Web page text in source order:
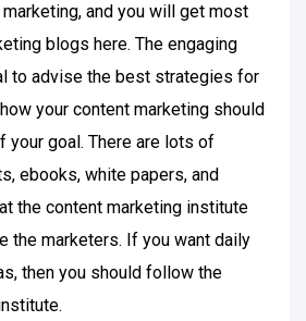
and you will get most
blogs here. The engaging
to advise the best strategies for
your content marketing should
your goal. There are lots of
ebooks, white papers, and
the content marketing institute
the marketers. If you want daily
then you should follow the